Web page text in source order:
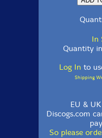
In
Quantity
Log In to
Shipping
EU &
Discogs.com
So please